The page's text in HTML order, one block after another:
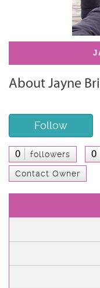
About Jayne
Follow
0 followers 0
Contact Owner